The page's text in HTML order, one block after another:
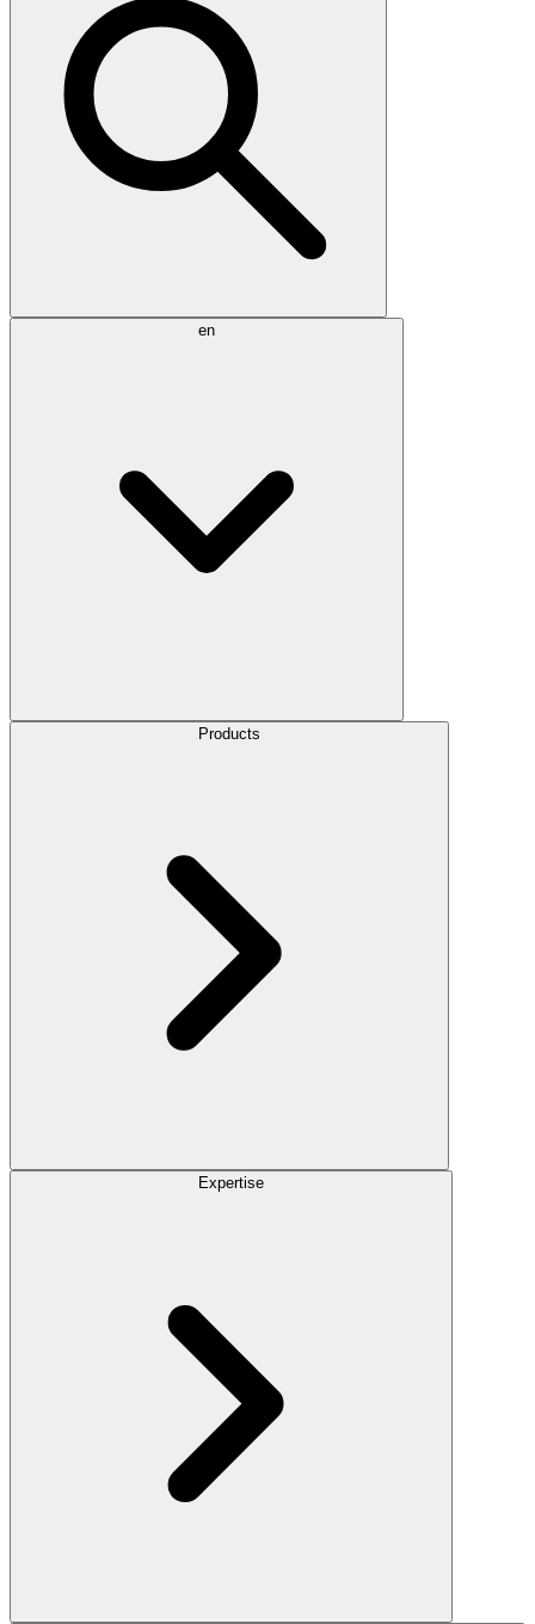
en
Products
Expertise